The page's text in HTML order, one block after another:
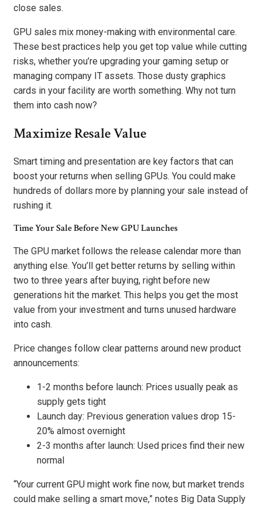
close sales.
GPU sales mix money-making with environmental care.
These best practices help you get top value while cutting
risks, whether you’re upgrading your gaming setup or
managing company IT assets. Those dusty graphics
cards in your facility are worth something. Why not turn
them into cash now?
Maximize Resale Value
Smart timing and presentation are key factors that can
boost your returns when selling GPUs. You could make
hundreds of dollars more by planning your sale instead of
rushing it.
Time Your Sale Before New GPU Launches
The GPU market follows the release calendar more than
anything else. You’ll get better returns by selling within
two to three years after buying, right before new
generations hit the market. This helps you get the most
value from your investment and turns unused hardware
into cash.
Price changes follow clear patterns around new product
announcements:
1-2 months before launch: Prices usually peak as
supply gets tight
Launch day: Previous generation values drop 15-
20% almost overnight
2-3 months after launch: Used prices find their new
normal
“Your current GPU might work fine now, but market trends
could make selling a smart move,” notes Big Data Supply